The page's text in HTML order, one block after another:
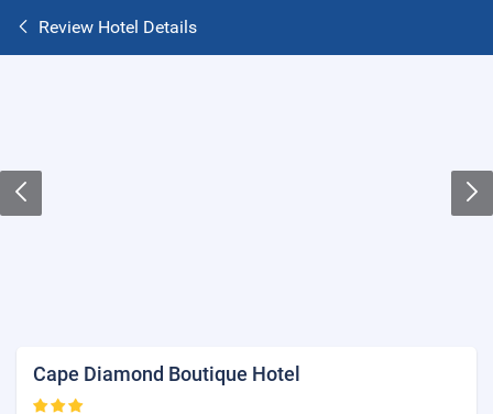
Review Hotel Details
Cape Diamond Boutique Hotel